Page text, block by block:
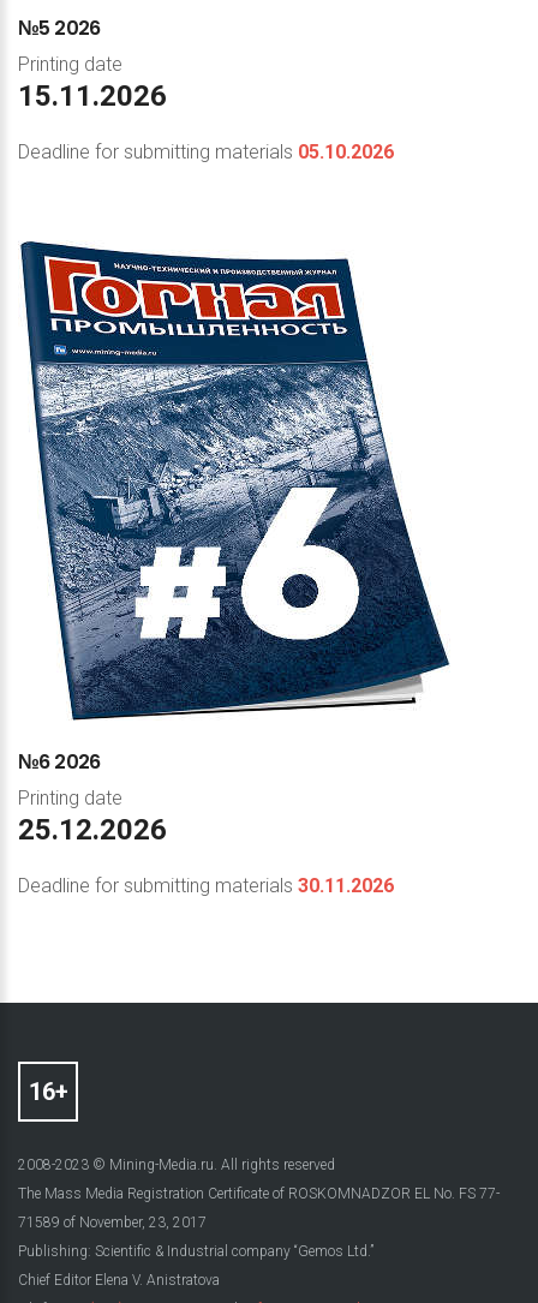
№5 2026
Printing date
15.11.2026
Deadline for submitting materials 05.10.2026
№62026
Printing date
25.12.2026
Deadline for submitting materials 30.11.2026
2008-2023 © Mining-Media.ru. All rights reserved
The Mass Media Registration Certificate of ROSKOMNADZOR EL No. FS 77-
71589 of November, 23, 2017
Publishing: Scientific & Industrial company “Gemos Ltd.”
Chief Editor Elena V. Anistratova